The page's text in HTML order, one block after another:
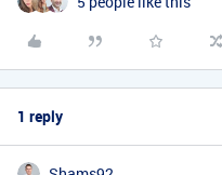
1 reply